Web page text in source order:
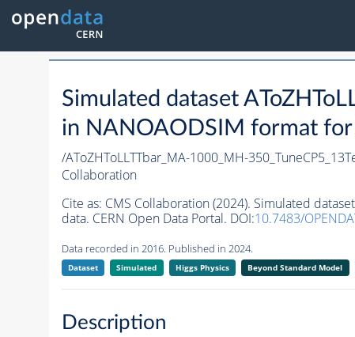
Simulated dataset
in NANOAODSIM format
/AToZHToLLTTbar_MA-1000_MH-
Collaboration
Cite as: CMS Collaboration (2024). Simulated
data. CERN Open Data Portal. DOI:10.7483/
Data recorded in 2016. Published in 2024.
Dataset Simulated Higgs Physics Beyond Standard Model
Description